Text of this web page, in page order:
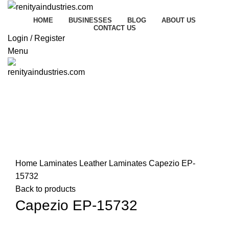
HOME BUSINESSES BLOG
ABOUT US
CONTACT US
Login / Register
Menu
Home Laminates Leather Laminates Capezio EP-
15732
Back to products
Capezio EP-15732